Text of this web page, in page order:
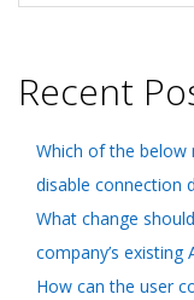
Recent
Which of the
disable connection
What change
company’s existing
How can the user